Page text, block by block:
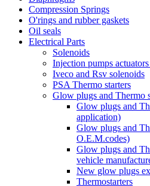
Compression Springs
O'rings and rubber gaskets
Oil seals
Electrical Parts
Solenoids
Injection pumps
Iveco and Rsv solenoids
PSA Thermo starters
Glow plugs and Thermo
Glow plugs and
application)
Glow plugs and
O.E.M.codes)
Glow plugs and
vehicle
New glow plugs
Thermostarters